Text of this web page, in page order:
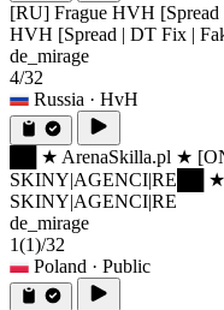
[RU] Frague HVH
HVH [Spread | DT Fix |
de_mirage
4/32
Russia · HvH
██ ★ ArenaSkilla.pl ★
SKINY|AGENCI|RE ██
SKINY|AGENCI|RE
de_mirage
1(1)/32
Poland · Public